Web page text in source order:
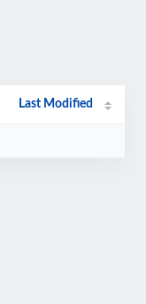
Last Modified